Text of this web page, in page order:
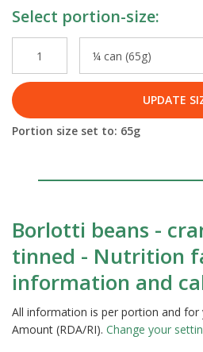
Select portion-size:
UPDATE
Portion size set to: 65g
Borlotti beans -
tinned - Nutrition
information and
All information is per portion and for
Amount (RDA/RI). Change your